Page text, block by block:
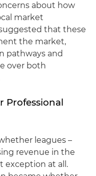
about how
market
that these
the market,
pathways and
over both
Professional
leagues –
revenue in the
exception at all.